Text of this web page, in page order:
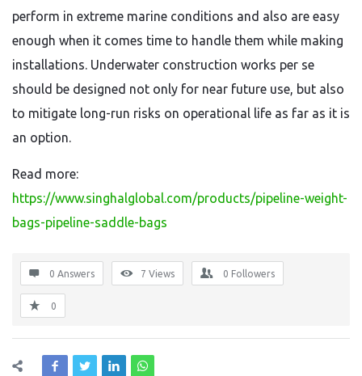
perform in extreme marine conditions and also are easy
enough when it comes time to handle them while making
installations. Underwater construction works per se
should be designed not only for near future use, but also
to mitigate long-run risks on operational life as far as it is
an option.
Read more:
https://www.singhalglobal.com/products/pipeline-weight-
bags-pipeline-saddle-bags
0 Answers 7 Views 0 Followers
0